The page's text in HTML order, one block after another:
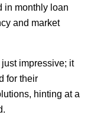
in monthly loan
and market
impressive; it
for their
hinting at a